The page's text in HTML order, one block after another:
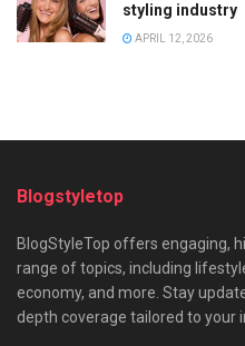
styling industry
APRIL 12, 2026
Blogstyletop
BlogStyleTop offers engaging,
range of topics, including
economy, and more. Stay
depth coverage tailored to your